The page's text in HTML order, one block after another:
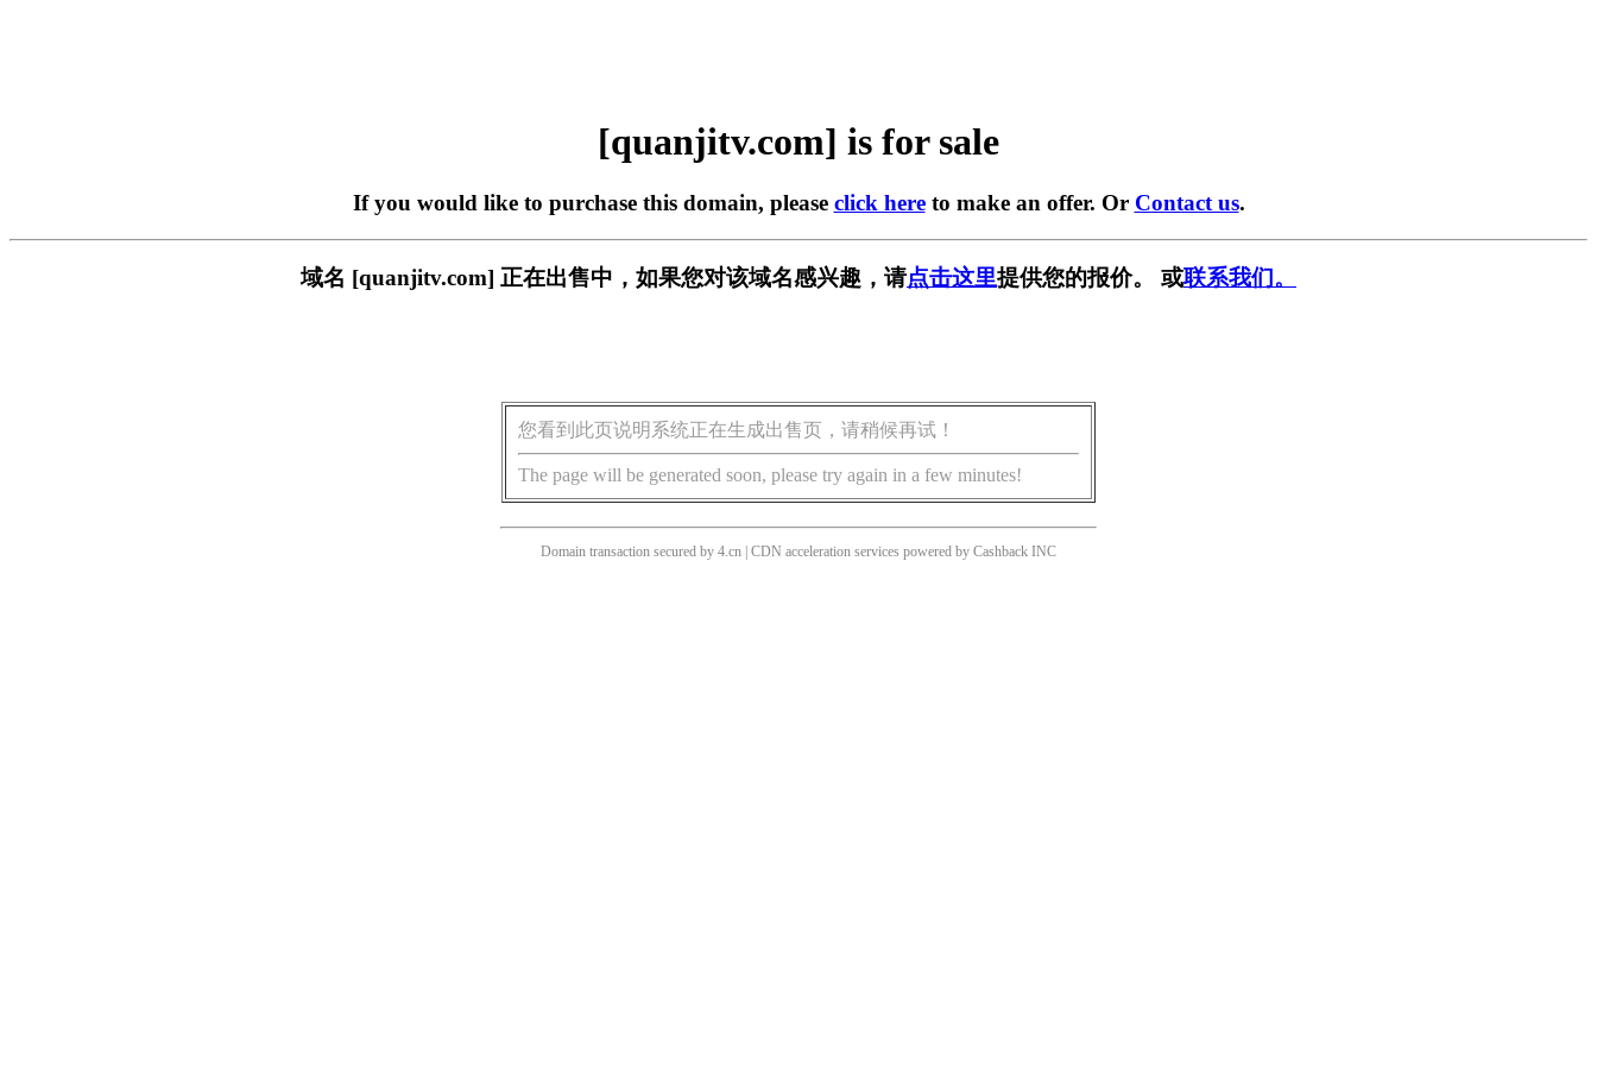
[quanjitv.com] is for sale
If you would like to purchase this domain, please click hereto make an offer. Or Contact us.
域名 [quanjitv.com] 正在出售中，如果您对该域名感兴趣，请点击这里提供您的报价。 或联系我们。
您看到此页说明系统正在生成出售页，请稍候再试！
The page will be generated soon, please try again in a few minutes!
Domain transaction secured by 4.cn | CDN acceleration services powered by Cashback INC